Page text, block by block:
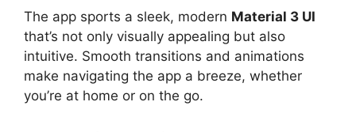
The app sports a sleek, modern Material 3 UI
that’s not only visually appealing but also
intuitive. Smooth transitions and animations
make navigating the app a breeze, whether
you’re at home or on the go.